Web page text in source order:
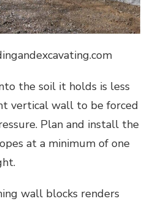
the soil it holds is less
vertical wall to be forced
Plan and install the
at a minimum of one
wall blocks renders